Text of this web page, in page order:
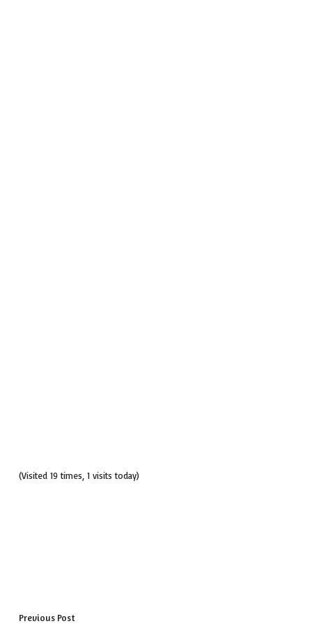
(Visited 19 times, 1 visits today)
Previous Post